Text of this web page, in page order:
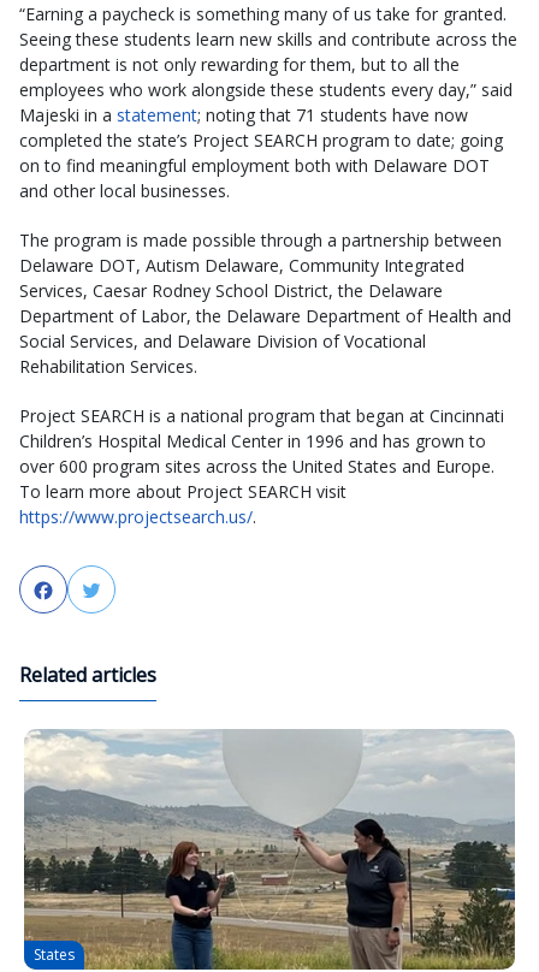
“Earning a paycheck is something many of us take for granted.
Seeing these students learn new skills and contribute across the
department is not only rewarding for them, but to all the
employees who work alongside these students every day,” said
Majeski in a statement; noting that 71 students have now
completed the state’s Project SEARCH program to date; going
on to find meaningful employment both with Delaware DOT
and other local businesses.
The program is made possible through a partnership between
Delaware DOT, Autism Delaware, Community Integrated
Services, Caesar Rodney School District, the Delaware
Department of Labor, the Delaware Department of Health and
Social Services, and Delaware Division of Vocational
Rehabilitation Services.
Project SEARCH is a national program that began at Cincinnati
Children’s Hospital Medical Center in 1996 and has grown to
over 600 program sites across the United States and Europe.
To learn more about Project SEARCH visit
https://www.projectsearch.us/.
FacebookTwitter
Related articles
States